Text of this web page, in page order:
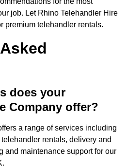
job. Let Rhino Telehandler Hire
premium telehandler rentals.
does your
Company offer?
a range of services including
rentals, delivery and
and maintenance support for our